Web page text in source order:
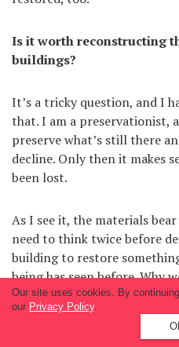
Is it worth reconstructing
buildings?
It’s a tricky question, and I
that. I am a preservationist,
preserve what’s still there
decline. Only then it makes
been lost.
As I see it, the materials
need to think twice before
building to restore
being has seen before. Why
of history to artificially
But there are more recent
Our site uses cookies. By
our Privacy Policy.